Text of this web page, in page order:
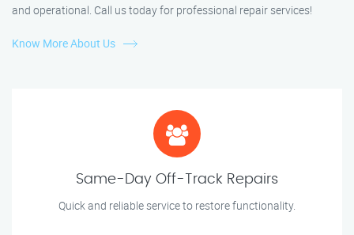
and operational. Call us today for professional repair services!
Know More About Us
Same-Day Off-Track Repairs
Quick and reliable service to restore functionality.